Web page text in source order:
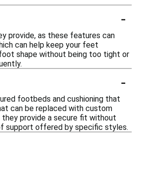
-
provide, as these features can
can help keep your feet
shape without being too tight or
-
footbeds and cushioning that
can be replaced with custom
provide a secure fit without
support offered by specific styles.